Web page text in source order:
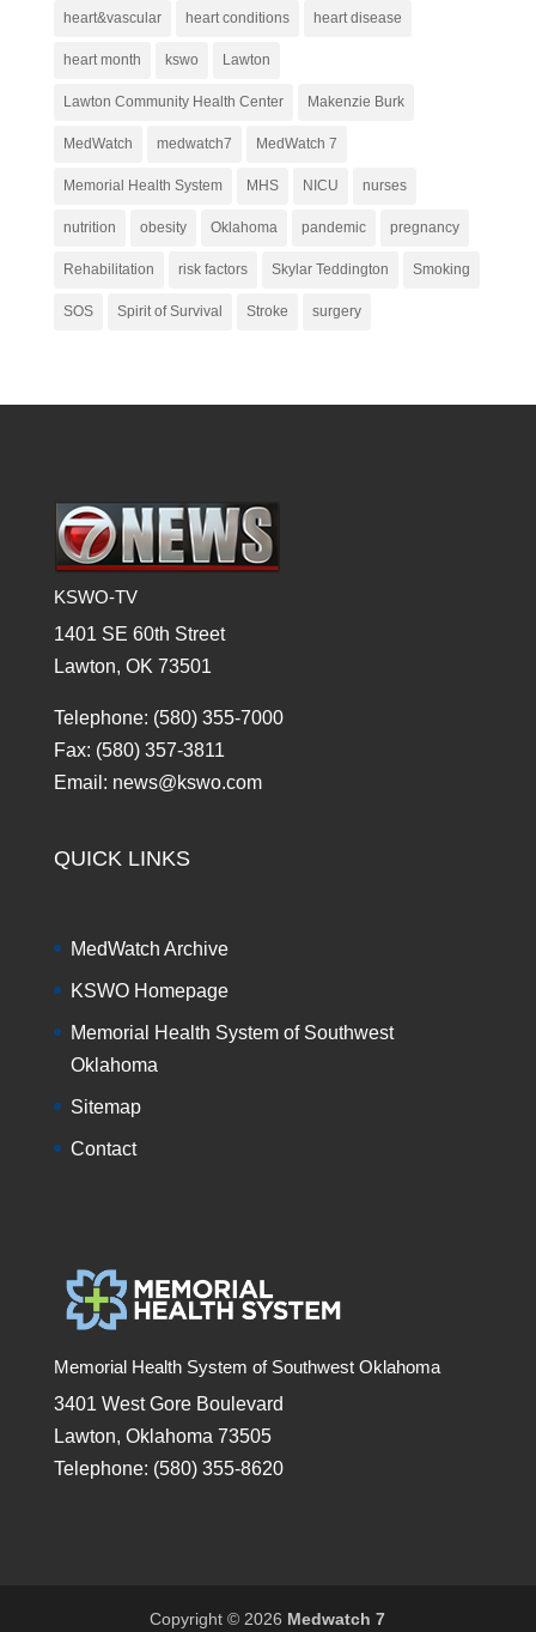
heart&vascular heart conditions heart disease
heart month kswo Lawton
Lawton Community Health Center Makenzie Burk
MedWatch medwatch7 MedWatch 7
Memorial Health System MHS NICU nurses
nutrition obesity Oklahoma pandemic pregnancy
Rehabilitation risk factors Skylar Teddington Smoking
SOS Spirit of Survival Stroke surgery
KSWO-TV
1401 SE 60th Street
Lawton, OK 73501
Telephone: (580) 355-7000
Fax: (580) 357-3811
Email: news@kswo.com
QUICK LINKS
MedWatch Archive
KSWO Homepage
Memorial Health System of Southwest
Oklahoma
Sitemap
Contact
Memorial Health System of Southwest Oklahoma
3401 West Gore Boulevard
Lawton, Oklahoma 73505
Telephone: (580) 355-8620
Copyright © 2026 Medwatch 7